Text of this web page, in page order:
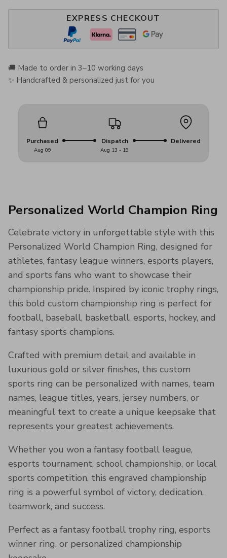
EXPRESS CHECKOUT
🚚 Made to order in 3–10 working days
✨ Handcrafted & personalized just for you
Purchased
Aug 09
Dispatch
Aug 13 - 19
Delivered
Personalized World Champion Ring
Celebrate victory in unforgettable style with this
Personalized World Champion Ring, designed for
athletes, fantasy league winners, esports players,
and sports fans who want to showcase their
championship pride. Inspired by iconic trophy rings,
this bold custom championship ring is perfect for
football, baseball, basketball, esports, hockey, and
fantasy sports champions.
Crafted with premium detail and available in
luxurious gold or silver finishes, this custom
sports ring can be personalized with names, team
names, league titles, years, jersey numbers, or
meaningful text to create a unique keepsake that
represents your greatest achievements.
Whether you won a fantasy football league,
esports tournament, school championship, or local
sports competition, this engraved championship
ring is a powerful symbol of victory, dedication,
teamwork, and success.
Perfect as a fantasy football trophy ring, esports
winner ring, or personalized championship